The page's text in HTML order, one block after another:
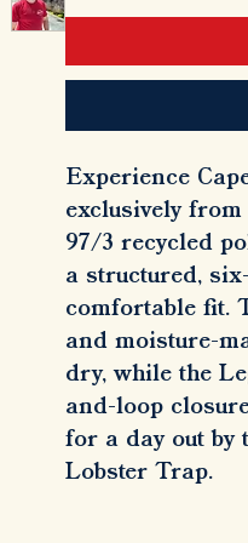
Experience
exclusively
97/3 recycled
a structured,
comfortable fit.
and moisture-
dry, while the
and-loop
for a day out by
Lobster Trap.